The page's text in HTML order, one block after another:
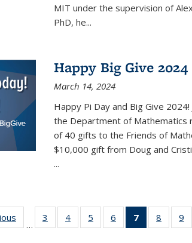
MIT under the supervision of
PhD, he...
Happy Big Give
March 14, 2024
Happy Pi Day and Big Give
the Department of Mathematics
of 40 gifts to the Friends of
$10,000 gift from Doug and
...
…
3
of 49
News
4 of 49
News
5
of 49
News
6
of 49
News
7
of 49
News
8
of 49
News
9